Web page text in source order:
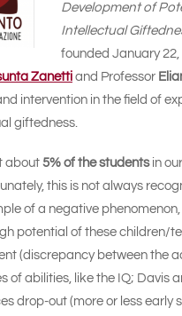
Development of
Intellectual
founded January
Zanettiand Professor
intervention in the field of
giftedness.
about 5% of the studentsin
this is not always
of a negative
potential of these children/
(discrepancy between the
of abilities, like the IQ; Davis
drop-out (more or less early